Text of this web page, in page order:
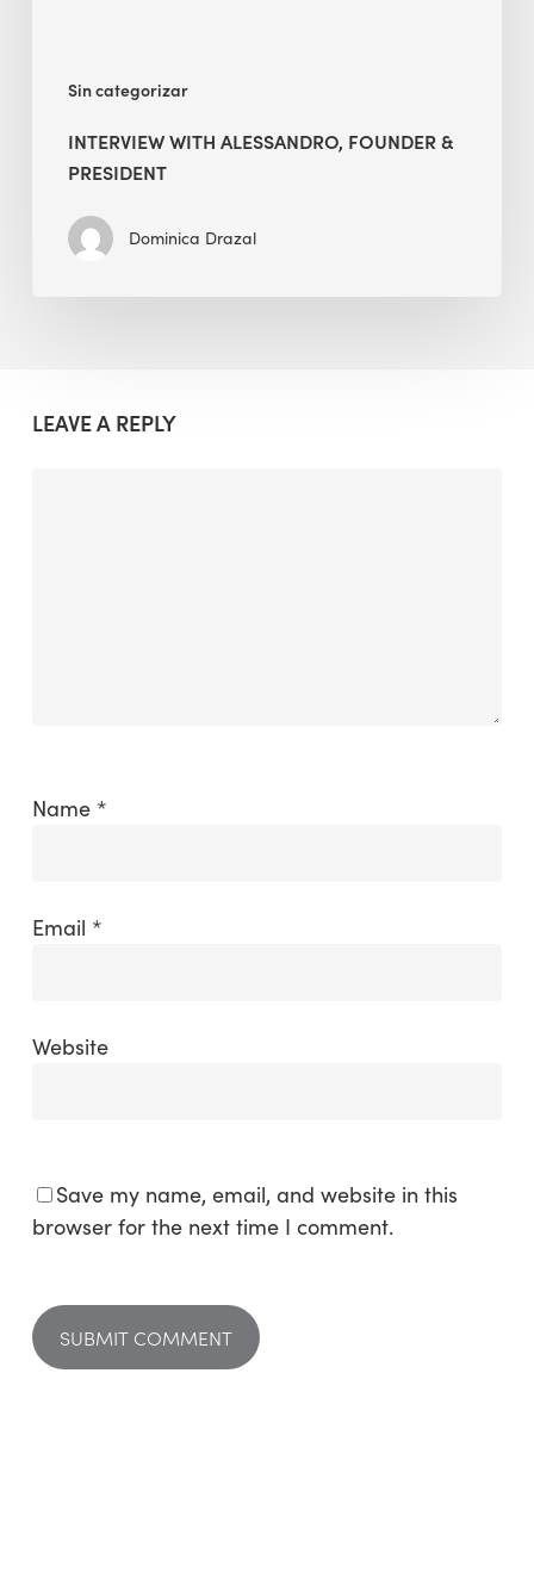
Sin categorizar
INTERVIEW WITH ALESSANDRO, FOUNDER &
PRESIDENT
Dominica Drazal
LEAVE A REPLY
Name *
Email *
Website
Save my name, email, and website in this
browser for the next time I comment.